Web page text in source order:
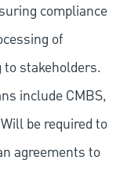
compliance
of
stakeholders.
include CMBS,
be required to
agreements to